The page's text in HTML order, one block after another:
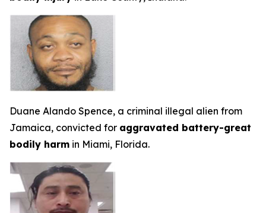
Duane Alando Spence, a criminal illegal alien from
Jamaica, convicted for aggravated battery-great
bodily harm in Miami, Florida.